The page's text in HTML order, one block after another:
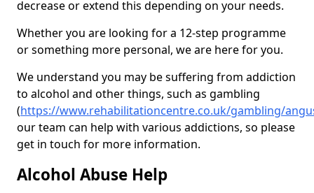
decrease or extend this depending on your needs.
Whether you are looking for a 12-step programme
or something more personal, we are here for you.
We understand you may be suffering from addiction
to alcohol and other things, such as gambling
(https://www.rehabilitationcentre.co.uk/gambling/
our team can help with various addictions, so please
get in touch for more information.
Alcohol Abuse Help